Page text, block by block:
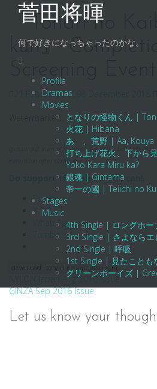
菅田将暉
何で好きになっちゃったのかな。
Profile
Dramas
Movies
となりの怪物くん |
火花 | Hibana
あゝ、荒野 | Aa, Kouya
打ち上げ花火、下から
Yoko Kara Miru ka?
銀魂 | Gintama
帝一の國 | Teiichi no
Stages
Music
4th Single | ロングホー
3rd Single | さよならエ
2nd Single | 呼吸
1st Single | 見たことも
グリーンボーイズ |
『Tonari no
kun』
Screening Event
21 February 2019
Watermarked.
(password: sum of his birthday & the bd /dvd’s
extension after unzipping.)
Do support the sales if you can!
Facebook
X
WhatsApp
Tumblr
tonari no kaibutsu-kun
navigation
NYLON Japan Aug 2016 Issue
GINZA Sep 2016 Issue
Let us know your